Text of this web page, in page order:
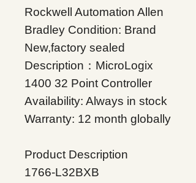
Rockwell Automation Allen
Bradley Condition: Brand
New,factory sealed
Description：MicroLogix
1400 32 Point Controller
Availability: Always in stock
Warranty: 12 month globally
Product Description
1766-L32BXB